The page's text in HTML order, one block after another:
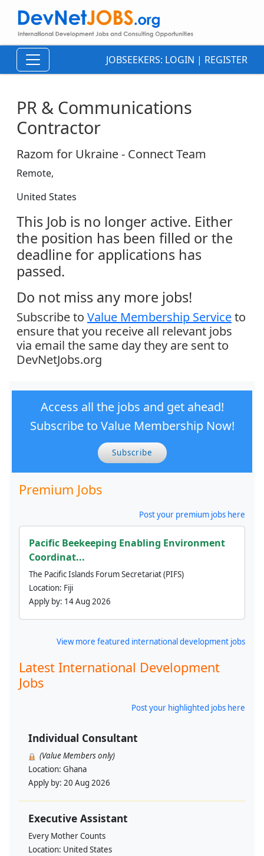
JOBSEEKERS: LOGIN | REGISTER
PR & Communications
Contractor
Razom for Ukraine - Connect Team
Remote,
United States
This Job is no longer active. Either
the position has been filled or the
deadline for applications has
passed.
Do not miss any more jobs!
Subscribe to Value Membership Serviceto
ensure that you receive all relevant jobs
via email the same day they are sent to
DevNetJobs.org
Access all the jobs and get ahead!
Subscribe to Value Membership Now!
Subscribe
Premium Jobs
Post your premium jobs here
Pacific Beekeeping Enabling Environment
Coordinat...
The Pacific Islands Forum Secretariat (PIFS)
Location: Fiji
Apply by: 14 Aug 2026
View more featured international development jobs
Latest International Development
Jobs
Post your highlighted jobs here
Individual Consultant
(Value Members only)
Location: Ghana
Apply by: 20 Aug 2026
Executive Assistant
Every Mother Counts
Location: United States